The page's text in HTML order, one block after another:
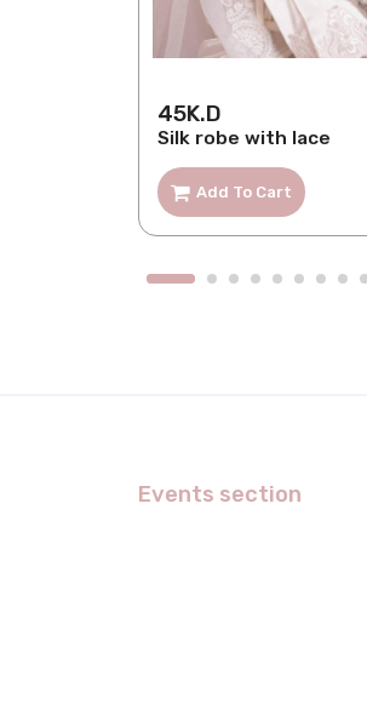
45K.D
Silk robe with lace
Add To Cart
Events section